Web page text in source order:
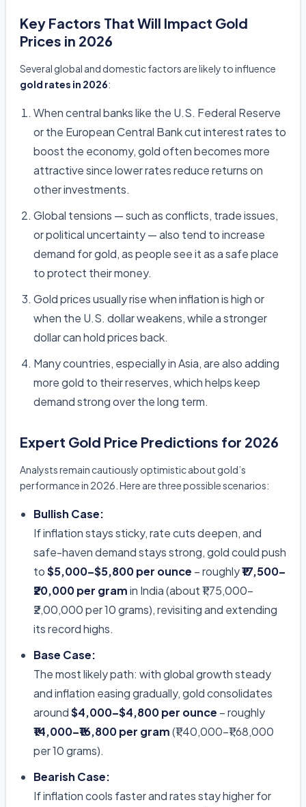
Key Factors That Will Impact Gold
Prices in 2026
Several global and domestic factors are likely to influence
gold rates in 2026:
When central banks like the U.S. Federal Reserve
or the European Central Bank cut interest rates to
boost the economy, gold often becomes more
attractive since lower rates reduce returns on
other investments.
Global tensions — such as conflicts, trade issues,
or political uncertainty — also tend to increase
demand for gold, as people see it as a safe place
to protect their money.
Gold prices usually rise when inflation is high or
when the U.S. dollar weakens, while a stronger
dollar can hold prices back.
Many countries, especially in Asia, are also adding
more gold to their reserves, which helps keep
demand strong over the long term.
Expert Gold Price Predictions for 2026
Analysts remain cautiously optimistic about gold’s
performance in 2026. Here are three possible scenarios:
Bullish Case:
If inflation stays sticky, rate cuts deepen, and
safe-haven demand stays strong, gold could push
to$5,000–$5,800 per ounce – roughly₹17,500–
₹20,000 per gramin India (about ₹1,75,000–
₹2,00,000 per 10 grams), revisiting and extending
its record highs.
Base Case:
The most likely path: with global growth steady
and inflation easing gradually, gold consolidates
around$4,000–$4,800 per ounce – roughly
₹14,000–₹16,800 per gram(₹1,40,000–₹1,68,000
per 10 grams).
Bearish Case:
If inflation cools faster and rates stay higher for